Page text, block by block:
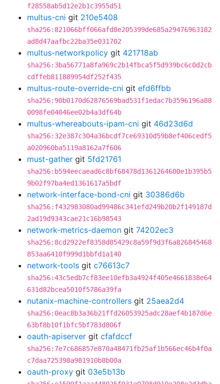
f28558ab5d12e2b1c3955d51
multus-cni git 210e5408
sha256:821066bff066afd8e205399de685a29476963182
ad8d47aafbc22ba35e031702
multus-networkpolicy git 421718ab
sha256:3ba56771a8fa969c2b14fbca5f5d939bc6c0d2cb
cdffeb811889954df252f435
multus-route-override-cni git efd6ffbb
sha256:90b0170d62876569bad531f1edac7b3596196a88
0098fe04046ee02b4a3df64b
multus-whereabouts-ipam-cni git 46d23d6d
sha256:32e387c304a36bcdf7ce69310d59b8ef406cedf5
a020960ba5119a8162a7f606
must-gather git 5fd21761
sha256:b594eecaead6c8bf68478d1361264600e1b395b5
9b02f97ba4ed1361617a5bdf
network-interface-bond-cni git 30386d6b
sha256:f432983080ad99486c341efd249b20b2f149187d
2ad19d9343cae21c16b98543
network-metrics-daemon git 74202ec3
sha256:8cd2922ef8358d85429c8a59f9d3f6a826845468
853aa6410f999d1bbfd1a140
network-tools git c76613c7
sha256:43c5edb7cf83ee10efb3a4924f405e4661838e64
631d82bcea5010f5786a39fa
nutanix-machine-controllers git 25aea2d4
sha256:0eac8b3a36b21ffd26053925adc28aef4b187d6e
63bf8b10f1bfc5bf783d806f
oauth-apiserver git cfafdccf
sha256:7e7c686857e870a48471fb25af1b566ec46b4f0a
c7daa725398a981910b8b00a
oauth-proxy git 03e5b13b